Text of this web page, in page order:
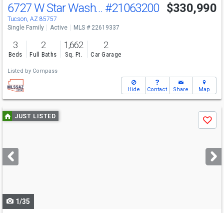
6727 W Star Wash Loop W #21063200
Tucson, AZ 85757
$330,990
Single Family Active MLS # 22619337
3
Beds
2
Full Baths
1,662
Sq. Ft.
2
Car Garage
Listed by Compass
Hide Contact Share Map
Use
previous
next
buttons
JUST LISTED
Save
1/35